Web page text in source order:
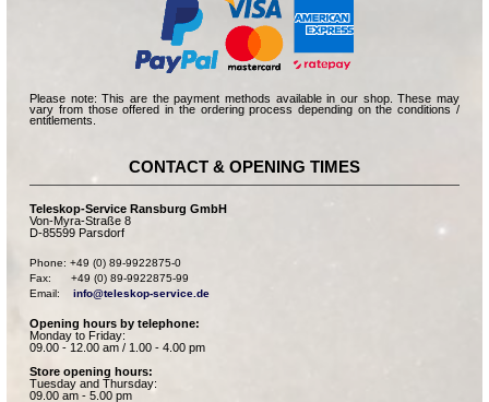
Please note: This are the payment methods available in our shop. These may
vary from those offered in the ordering process depending on the conditions /
entitlements.
CONTACT & OPENING TIMES
Teleskop-Service Ransburg GmbH
Von-Myra-Straße 8
D-85599 Parsdorf
Phone: +49 (0) 89-9922875-0
Fax:      +49 (0) 89-9922875-99
Email: info@teleskop-service.de
Opening hours by telephone:
Monday to Friday:
09.00 - 12.00 am / 1.00 - 4.00 pm
Store opening hours:
Tuesday and Thursday:
09.00 am - 5.00 pm